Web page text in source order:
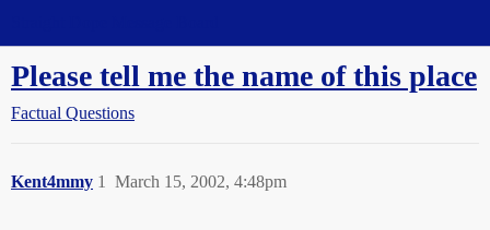
Please tell me the name of this place
Factual Questions
Kent4mmy March 15, 2002, 4:48pm
1